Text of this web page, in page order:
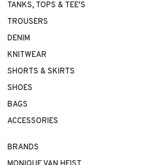
TANKS, TOPS & TEE'S
TROUSERS
DENIM
KNITWEAR
SHORTS & SKIRTS
SHOES
BAGS
ACCESSORIES
BRANDS